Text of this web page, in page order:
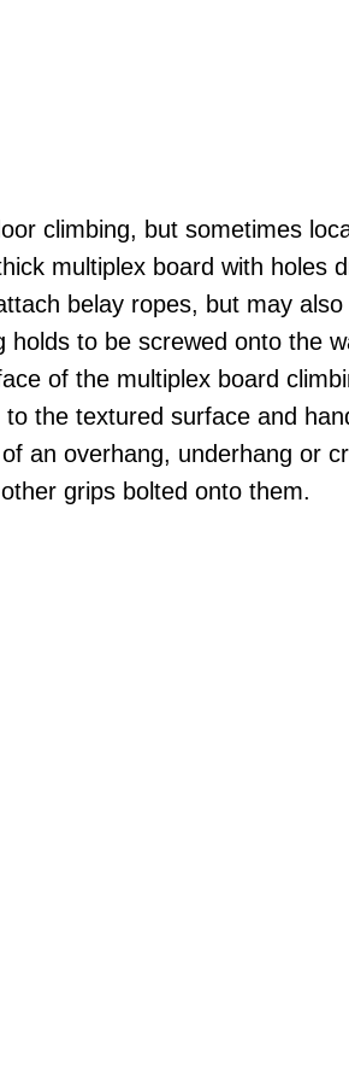
climbing, but sometimes
multiplex board with holes
belay ropes, but may
to be screwed onto the
of the multiplex board
the textured surface and
an overhang, underhang or
grips bolted onto them.